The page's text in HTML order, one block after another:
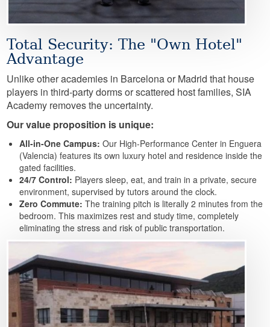
Total Security: The "Own Hotel"
Advantage
Unlike other academies in Barcelona or Madrid that house
players in third-party dorms or scattered host families, SIA
Academy removes the uncertainty.
Our value proposition is unique:
All-in-One Campus: Our High-Performance Center in Enguera
(Valencia) features its own luxury hotel and residence inside the
gated facilities.
24/7 Control: Players sleep, eat, and train in a private, secure
environment, supervised by tutors around the clock.
Zero Commute: The training pitch is literally 2 minutes from the
bedroom. This maximizes rest and study time, completely
eliminating the stress and risk of public transportation.
Image